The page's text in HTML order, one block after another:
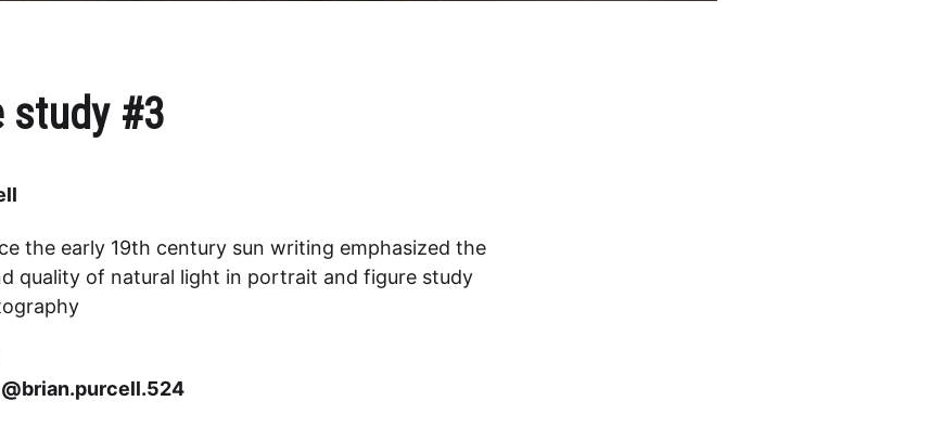
study #3
the early 19th century sun writing emphasized the
quality of natural light in portrait and figure study
@brian.purcell.524